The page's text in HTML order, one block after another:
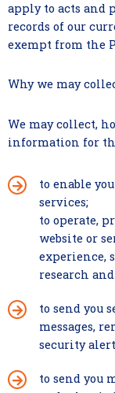
apply to acts and
records of our
exempt from the
Why we may
We may collect,
information for
to enable
services;
to operate,
website or
experience,
research
to send you
messages,
security
to send you